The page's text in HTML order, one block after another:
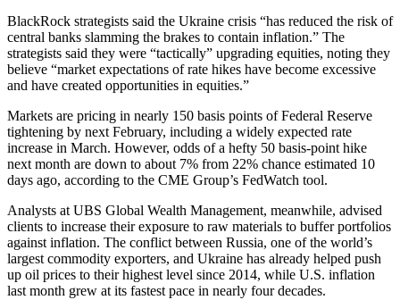
BlackRock strategists said the Ukraine crisis “has reduced the risk of
central banks slamming the brakes to contain inflation.” The
strategists said they were “tactically” upgrading equities, noting they
believe “market expectations of rate hikes have become excessive
and have created opportunities in equities.”
Markets are pricing in nearly 150 basis points of Federal Reserve
tightening by next February, including a widely expected rate
increase in March. However, odds of a hefty 50 basis-point hike
next month are down to about 7% from 22% chance estimated 10
days ago, according to the CME Group’s FedWatch tool.
Analysts at UBS Global Wealth Management, meanwhile, advised
clients to increase their exposure to raw materials to buffer portfolios
against inflation. The conflict between Russia, one of the world’s
largest commodity exporters, and Ukraine has already helped push
up oil prices to their highest level since 2014, while U.S. inflation
last month grew at its fastest pace in nearly four decades.